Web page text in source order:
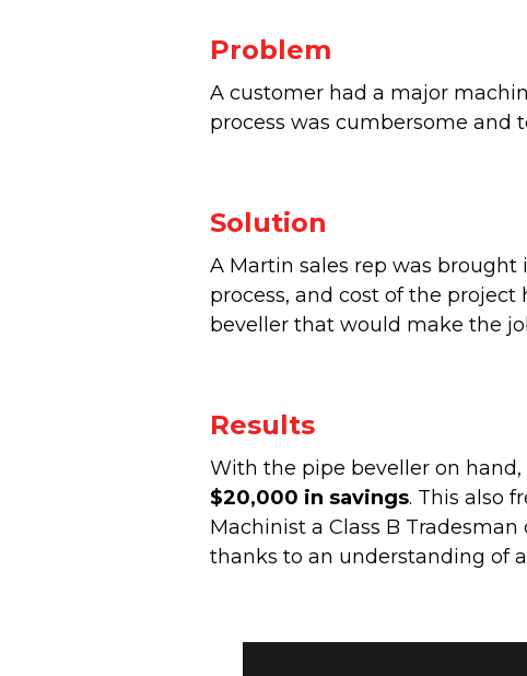
Problem
A customer had a major
process was cumbersome and
Solution
A Martin sales rep was
process, and cost of the
beveller that would make the
Results
With the pipe beveller on
$20,000 in savings. This also
Machinist a Class B
thanks to an understanding of